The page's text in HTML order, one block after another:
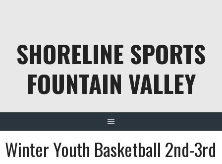
SHORELINE SPORTS
FOUNTAIN VALLEY
Winter Youth Basketball 2nd-3rd